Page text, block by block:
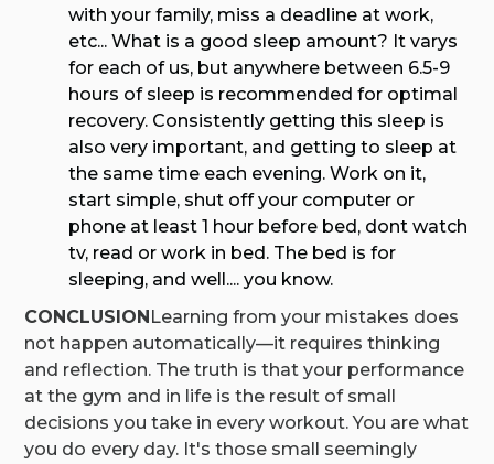
with your family, miss a deadline at work,
etc... What is a good sleep amount? It varys
for each of us, but anywhere between 6.5-9
hours of sleep is recommended for optimal
recovery. Consistently getting this sleep is
also very important, and getting to sleep at
the same time each evening. Work on it,
start simple, shut off your computer or
phone at least 1 hour before bed, dont watch
tv, read or work in bed. The bed is for
sleeping, and well.... you know.
CONCLUSIONLearning from your mistakes does
not happen automatically—it requires thinking
and reflection. The truth is that your performance
at the gym and in life is the result of small
decisions you take in every workout. You are what
you do every day. It's those small seemingly